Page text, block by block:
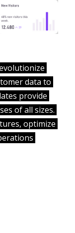
data to
provide
of all sizes.
optimize